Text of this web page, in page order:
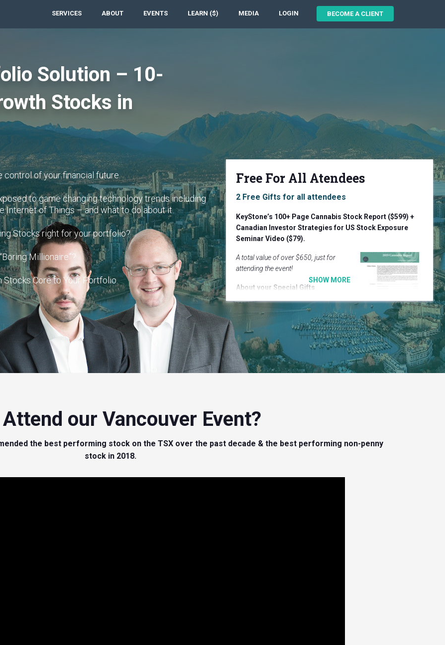
SERVICES ABOUT EVENTS LEARN ($) MEDIA LOGIN BECOME A CLIENT
Solution – 10-
Stocks in
of your financial future.
to game changing technology trends including
Internet of Things – and what to do about it.
Stocks right for your portfolio?
Millionaire”?
Core to Your Portfolio.
Free For All Atendees
2 Free Gifts for all attendees
KeyStone’s 100+ Page Cannabis Stock Report ($599) +
Canadian Investor Strategies for US Stock Exposure
Seminar Video ($79).
A total value of over $650, just for
attending the event!
About your Special Gifts
– reviewing
over 100 Canadian Cannabis
stocks.
Cannabis Report – fundamental insight into the industry
& what to avoid.
U.S. Stock Seminar
– 2 –hour video on why it is critical
for Canadian investors to access this market.
our Vancouver Event?
the best performing stock on the TSX over the past decade & the best performing non-penny
stock in 2018.